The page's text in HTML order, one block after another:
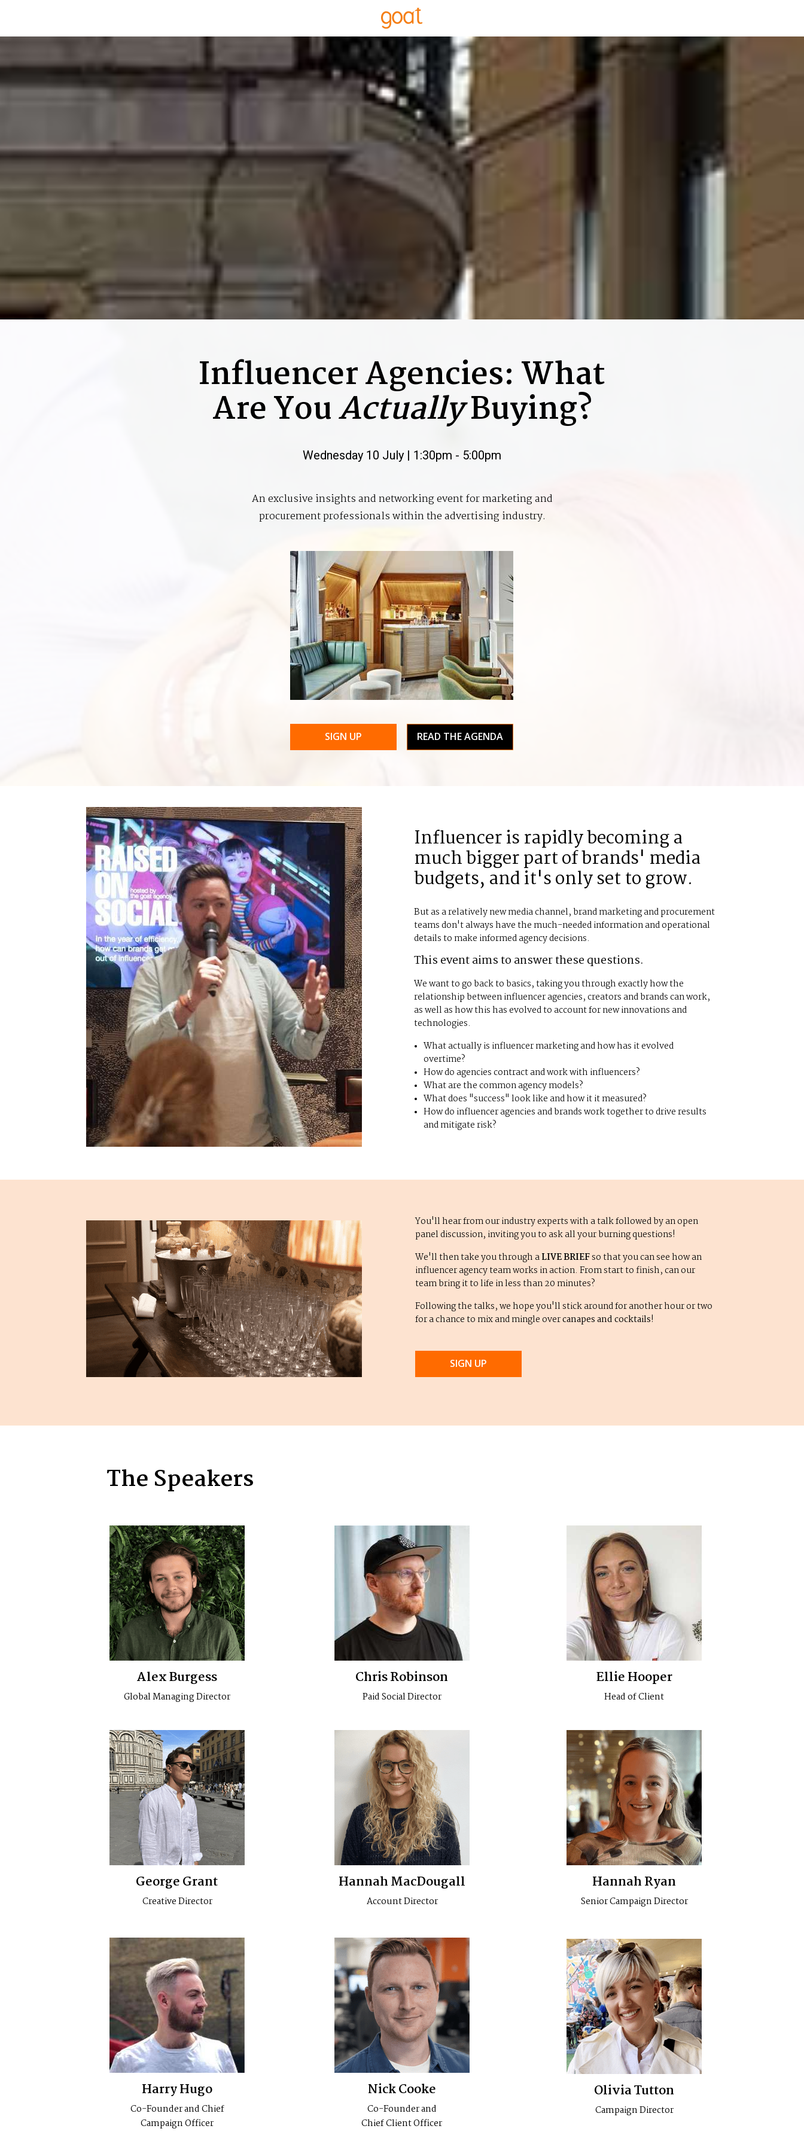
SIGN UP READ THE AGENDA
Influencer Agencies: What
Are YouActuallyBuying?
Wednesday 10 July | 1:30pm - 5:00pm
An exclusive insights and networking event for marketing and
procurement professionals within the advertising industry.
Influencer is rapidly becoming a
much bigger part of brands' media
budgets, and it's only set to grow.
But as a relatively new media channel, brand marketing and procurement
teams don't always have the much-needed information and operational
details to make informed agency decisions.
This event aims to answer these questions.
We want to go back to basics, taking you through exactly how the
relationship between influencer agencies, creators and brands can work,
as well as how this has evolved to account for new innovations and
technologies.
What actually is influencer marketing and how has it evolved
overtime?
How do agencies contract and work with influencers?
What are the common agency models?
What does "success" look like and how it it measured?
How do influencer agencies and brands work together to drive results
and mitigate risk?
You'll hear from our industry experts with a talk followed by an open
panel discussion, inviting you to ask all your burning questions!
We'll then take you through aLIVE BRIEFso that you can see how an
influencer agency team works in action. From start to finish, can our
team bring it to life in less than 20 minutes?
Following the talks, we hope you'll stick around for another hour or two
for a chance to mix and mingle overcanapes and cocktails!
SIGN UP
The Speakers
Alex Burgess
Global Managing Director
Chris Robinson
Paid Social Director
Ellie Hooper
Head of Client
George Grant
Creative Director
Hannah MacDougall
Account Director
Hannah Ryan
Senior Campaign Director
Harry Hugo
Co-Founder and Chief
Campaign Officer
Nick Cooke
Co-Founder and
Chief Client Officer
Olivia Tutton
Campaign Director